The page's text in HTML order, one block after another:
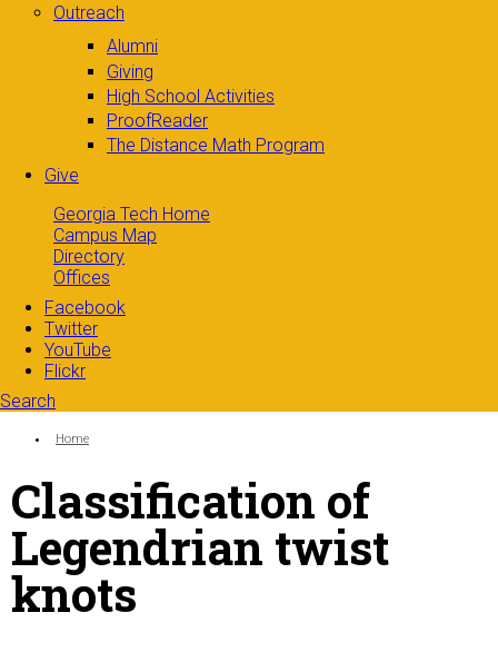
Outreach
Alumni
Giving
High School Activities
ProofReader
The Distance Math Program
Give
Georgia Tech Home
Campus Map
Directory
Offices
Facebook
Twitter
YouTube
Flickr
Search
Search form
You are here:
Home
Classification of
Legendrian twist
knots